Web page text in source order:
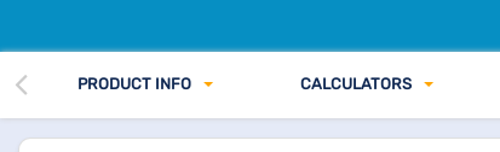
PRODUCT INFO CALCULATORS